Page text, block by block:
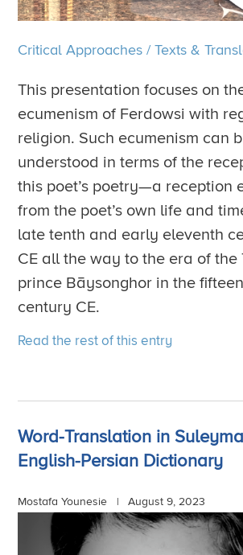
Critical Approaches/Texts &
This presentation focuses on
ecumenism of Ferdowsi with
religion. Such ecumenism can
understood in terms of the
this poet’s poetry—a reception
from the poet’s own life and
late tenth and early eleventh
CE all the way to the era of the
prince Bāysonghor in the
century CE.
Read the rest of this entry
Word-Translation in
English-Persian Dictionary
Mostafa Younesie | August 9, 2023